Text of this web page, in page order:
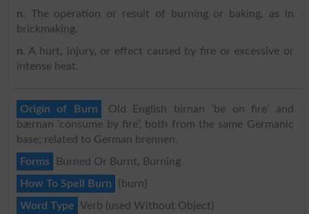
n. The operation or result of burning or baking, as in
brickmaking.
n. A hurt, injury, or effect caused by fire or excessive or
intense heat.
Origin of Burn
Old English birnan ‘be on fire’ and
bærnan ‘consume by fire’, both from the same Germanic
base; related to German brennen.
Forms
Burned Or Burnt, Burning.
How To Spell Burn
{burn}
Word Type Verb (used Without Object)